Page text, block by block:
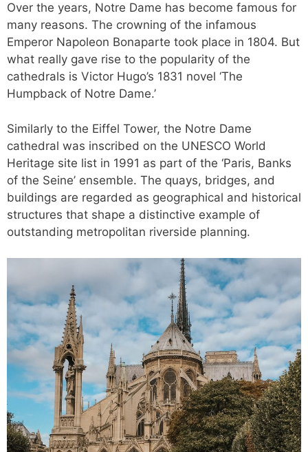
Over the years, Notre Dame has become famous for
many reasons. The crowning of the infamous
Emperor Napoleon Bonaparte took place in 1804. But
what really gave rise to the popularity of the
cathedrals is Victor Hugo’s 1831 novel ‘The
Humpback of Notre Dame.’
Similarly to the Eiffel Tower, the Notre Dame
cathedral was inscribed on the UNESCO World
Heritage site list in 1991 as part of the ‘Paris, Banks
of the Seine’ ensemble. The quays, bridges, and
buildings are regarded as geographical and historical
structures that shape a distinctive example of
outstanding metropolitan riverside planning.